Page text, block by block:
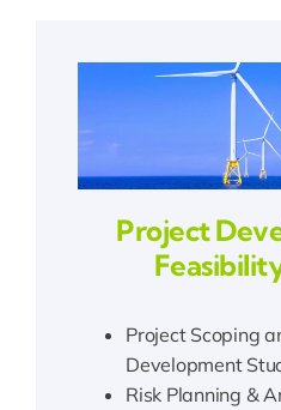
Project
Project Scoping
Development
Risk Planning &